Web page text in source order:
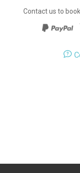
Contact us to